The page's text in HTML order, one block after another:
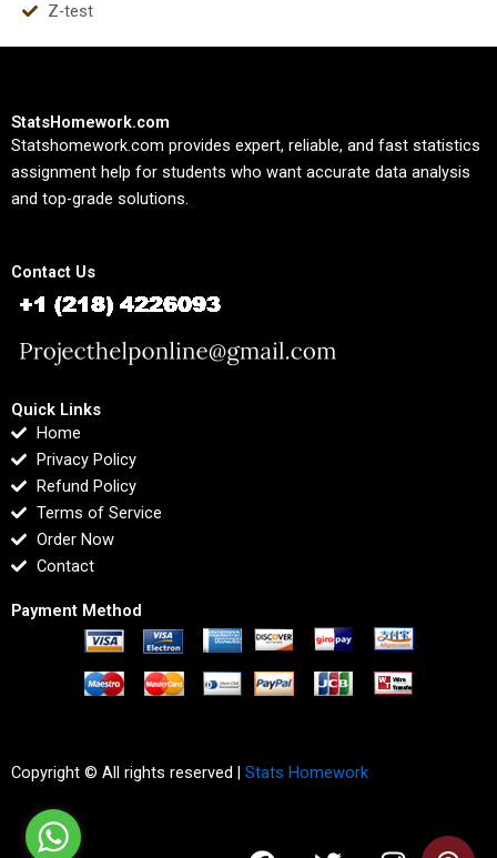
Z-test
StatsHomework.com
Statshomework.com provides expert, reliable, and fast statistics
assignment help for students who want accurate data analysis
and top-grade solutions.
Contact Us
Quick Links
Home
Privacy Policy
Refund Policy
Terms of Service
Order Now
Contact
Payment Method
Copyright © All rights reserved | Stats Homework
F T I L